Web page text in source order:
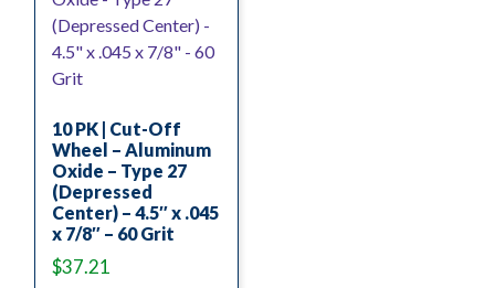
10 PK | Cut-Off
Wheel – Aluminum
Oxide – Type 27
(Depressed
Center) – 4.5″ x .045
x 7/8″ – 60 Grit
$37.21